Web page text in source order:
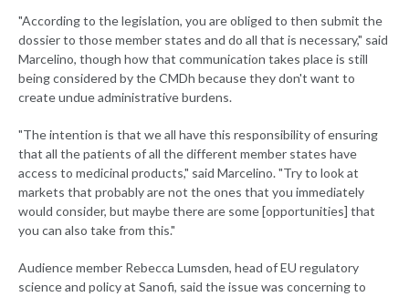
"According to the legislation, you are obliged to then submit the
dossier to those member states and do all that is necessary," said
Marcelino, though how that communication takes place is still
being considered by the CMDh because they don't want to
create undue administrative burdens.
"The intention is that we all have this responsibility of ensuring
that all the patients of all the different member states have
access to medicinal products," said Marcelino. "Try to look at
markets that probably are not the ones that you immediately
would consider, but maybe there are some [opportunities] that
you can also take from this."
Audience member Rebecca Lumsden, head of EU regulatory
science and policy at Sanofi, said the issue was concerning to